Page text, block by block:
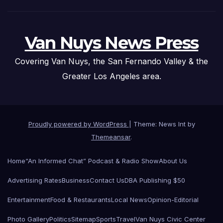
Van Nuys News Press
Covering Van Nuys, the San Fernando Valley & the
Greater Los Angeles area.
Proudly powered by WordPress
Theme: News Int by
Themeansar.
Home“An Informed Chat” Podcast & Radio ShowAbout Us
Advertising RatesBusinessContact UsDBA Publishing $50
EntertainmentFood & RestaurantsLocal NewsOpinion-Editorial
Photo GalleryPoliticsSitemapSportsTravelVan Nuys Civic Center